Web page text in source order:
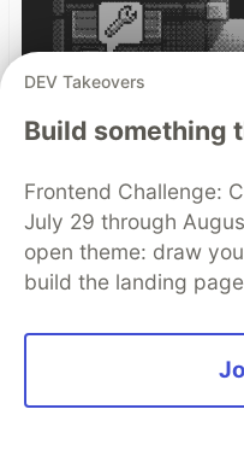
How we built
Powered
Grab a refreshing
(because it’s
and let me tell you a
team of us turned a
DEV Takeovers
Build something
Frontend Challenge:
July 29 through
open theme: draw
build the landing